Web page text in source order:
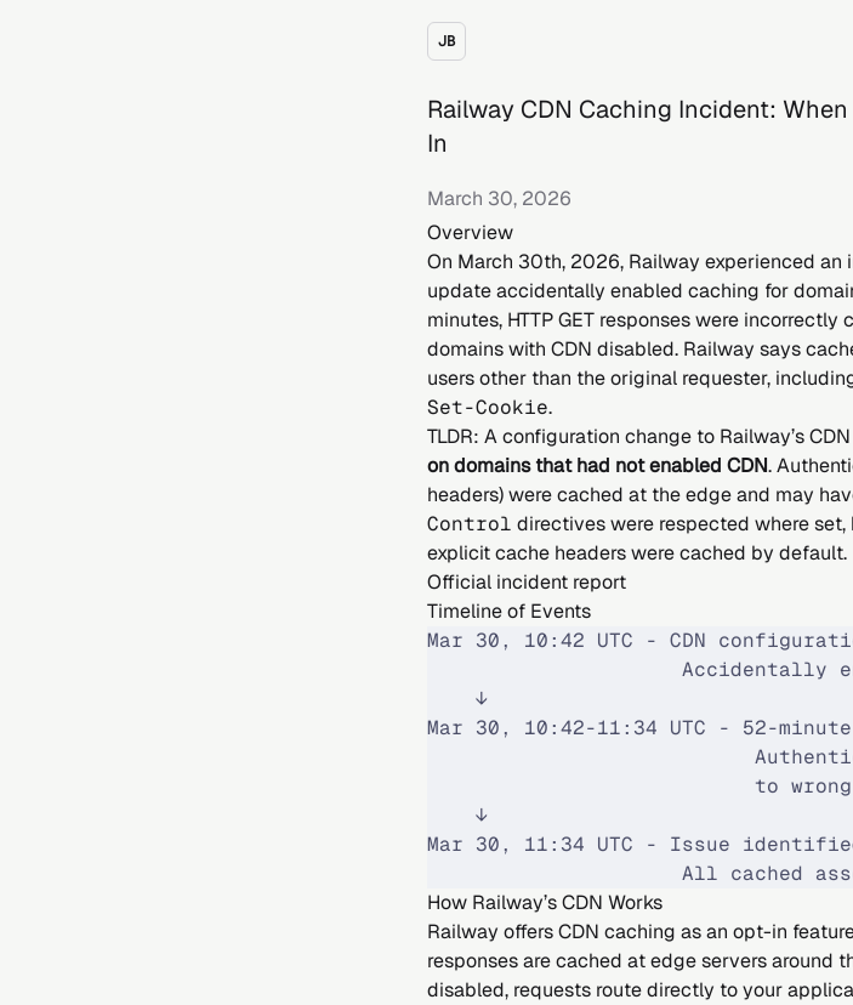
JB
Railway CDN Caching Incident:
In
March 30, 2026
Overview
On March 30th, 2026, Railway experienced an
update accidentally enabled caching for
minutes, HTTP GET responses were
domains with CDN disabled. Railway says
users other than the original requester,
Set-Cookie.
TLDR: A configuration change to Railway’s
on domains that had not enabled CDN.
headers) were cached at the edge and may
Control directives were respected where
explicit cache headers were cached by default.
Official incident report
Timeline of Events
Mar 30, 10:42 UTC - CDN
Accidentally
    ↓
Mar 30, 10:42-11:34 UTC - 52-minute
to
    ↓
Mar 30, 11:34 UTC - Issue
All cached
How Railway’s CDN Works
Railway offers CDN caching as an opt-in
responses are cached at edge servers around
disabled, requests route directly to your